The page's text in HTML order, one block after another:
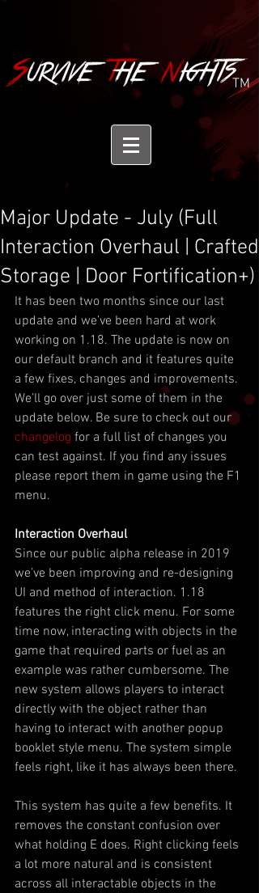
TM
Major Update - July (Full
Interaction Overhaul | Crafted
Storage | Door Fortification+)
It has been two months since our last
update and we’ve been hard at work
working on 1.18. The update is now on
our default branch and it features quite
a few fixes, changes and improvements.
We’ll go over just some of them in the
update below. Be sure to check out our
changelog for a full list of changes you
can test against. If you find any issues
please report them in game using the F1
menu.
Interaction Overhaul
Since our public alpha release in 2019
we’ve been improving and re-designing
UI and method of interaction. 1.18
features the right click menu. For some
time now, interacting with objects in the
game that required parts or fuel as an
example was rather cumbersome. The
new system allows players to interact
directly with the object rather than
having to interact with another popup
booklet style menu. The system simple
feels right, like it has always been there.
This system has quite a few benefits. It
removes the constant confusion over
what holding E does. Right clicking feels
a lot more natural and is consistent
across all interactable objects in the